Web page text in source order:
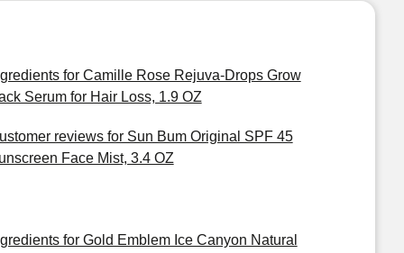
for Camille Rose Rejuva-Drops Grow
Serum for Hair Loss, 1.9 OZ
reviews for Sun Bum Original SPF 45
Face Mist, 3.4 OZ
for Gold Emblem Ice Canyon Natural